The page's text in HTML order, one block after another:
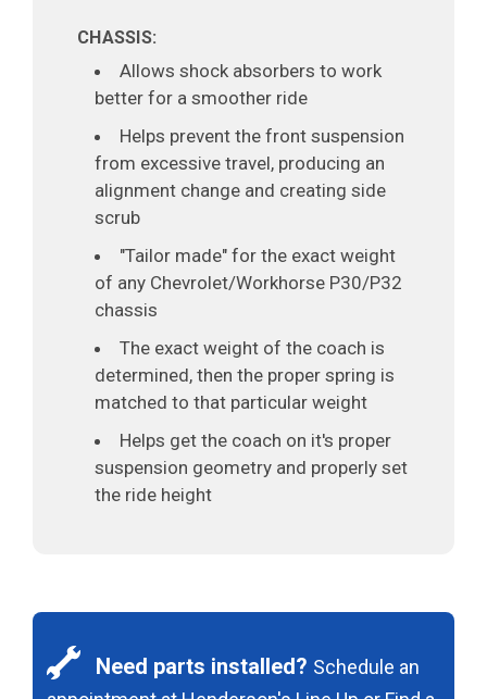
CHASSIS:
Allows shock absorbers to work
better for a smoother ride
Helps prevent the front suspension
from excessive travel, producing an
alignment change and creating side
scrub
"Tailor made" for the exact weight
of any Chevrolet/Workhorse P30/P32
chassis
The exact weight of the coach is
determined, then the proper spring is
matched to that particular weight
Helps get the coach on it's proper
suspension geometry and properly set
the ride height
Need parts installed? Schedule an